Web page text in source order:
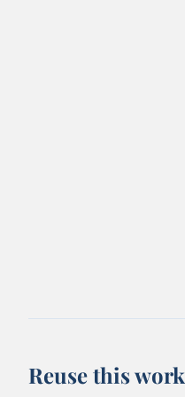
Reuse this work